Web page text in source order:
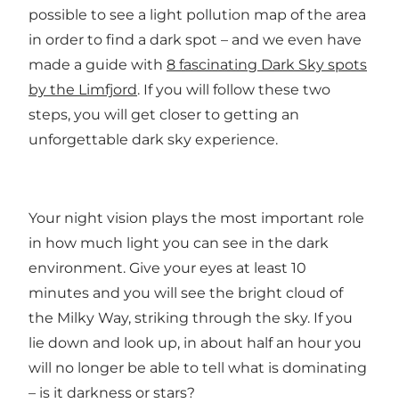
possible to see a light pollution map of the area
in order to find a dark spot – and we even have
made a guide with 8 fascinating Dark Sky spots
by the Limfjord. If you will follow these two
steps, you will get closer to getting an
unforgettable dark sky experience.
Your night vision plays the most important role
in how much light you can see in the dark
environment. Give your eyes at least 10
minutes and you will see the bright cloud of
the Milky Way, striking through the sky. If you
lie down and look up, in about half an hour you
will no longer be able to tell what is dominating
– is it darkness or stars?